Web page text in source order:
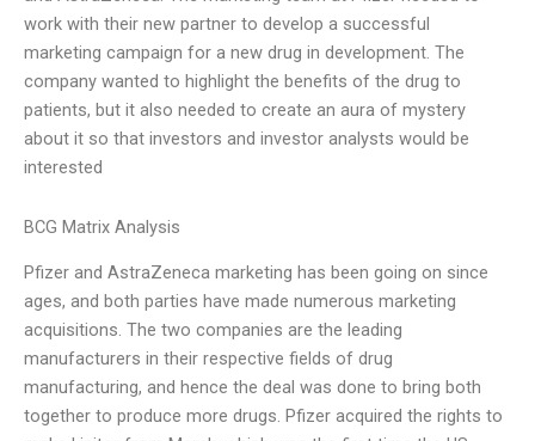
work with their new partner to develop a successful
marketing campaign for a new drug in development. The
company wanted to highlight the benefits of the drug to
patients, but it also needed to create an aura of mystery
about it so that investors and investor analysts would be
interested
BCG Matrix Analysis
Pfizer and AstraZeneca marketing has been going on since
ages, and both parties have made numerous marketing
acquisitions. The two companies are the leading
manufacturers in their respective fields of drug
manufacturing, and hence the deal was done to bring both
together to produce more drugs. Pfizer acquired the rights to